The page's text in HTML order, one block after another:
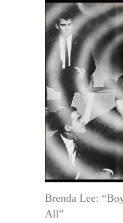
Brenda Lee:
All”